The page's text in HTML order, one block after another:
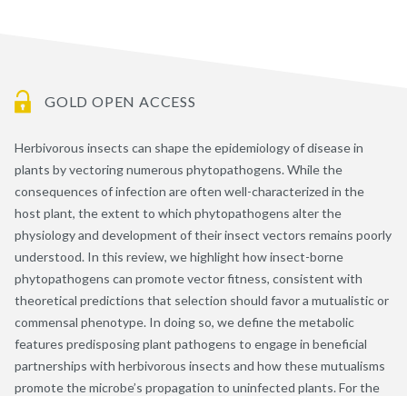
GOLD OPEN ACCESS
Herbivorous insects can shape the epidemiology of disease in
plants by vectoring numerous phytopathogens. While the
consequences of infection are often well-characterized in the
host plant, the extent to which phytopathogens alter the
physiology and development of their insect vectors remains poorly
understood. In this review, we highlight how insect-borne
phytopathogens can promote vector fitness, consistent with
theoretical predictions that selection should favor a mutualistic or
commensal phenotype. In doing so, we define the metabolic
features predisposing plant pathogens to engage in beneficial
partnerships with herbivorous insects and how these mutualisms
promote the microbe’s propagation to uninfected plants. For the